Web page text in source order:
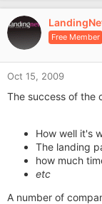
Free Member
Oct 15, 2009
The success of the
How well it's
The landing
how much
etc
A number of